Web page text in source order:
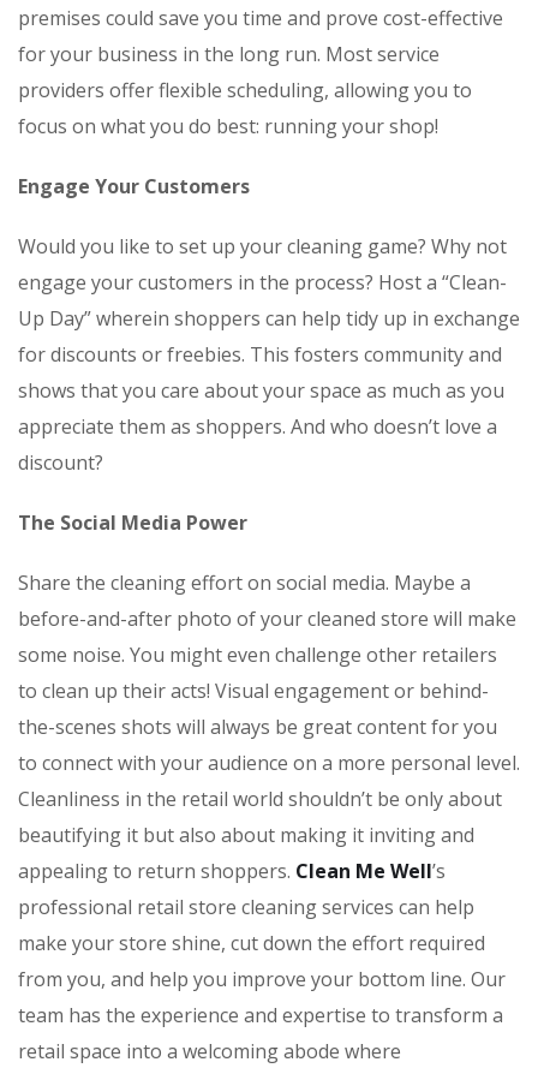
premises could save you time and prove cost-effective
for your business in the long run. Most service
providers offer flexible scheduling, allowing you to
focus on what you do best: running your shop!
Engage Your Customers
Would you like to set up your cleaning game? Why not
engage your customers in the process? Host a “Clean-
Up Day” wherein shoppers can help tidy up in exchange
for discounts or freebies. This fosters community and
shows that you care about your space as much as you
appreciate them as shoppers. And who doesn’t love a
discount?
The Social Media Power
Share the cleaning effort on social media. Maybe a
before-and-after photo of your cleaned store will make
some noise. You might even challenge other retailers
to clean up their acts! Visual engagement or behind-
the-scenes shots will always be great content for you
to connect with your audience on a more personal level.
Cleanliness in the retail world shouldn’t be only about
beautifying it but also about making it inviting and
appealing to return shoppers. Clean Me Well’s
professional retail store cleaning services can help
make your store shine, cut down the effort required
from you, and help you improve your bottom line. Our
team has the experience and expertise to transform a
retail space into a welcoming abode where